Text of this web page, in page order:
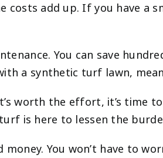
add up. If you have a
You can save
a synthetic turf lawn,
worth the effort, it’s time
is here to lessen the
You won’t have to